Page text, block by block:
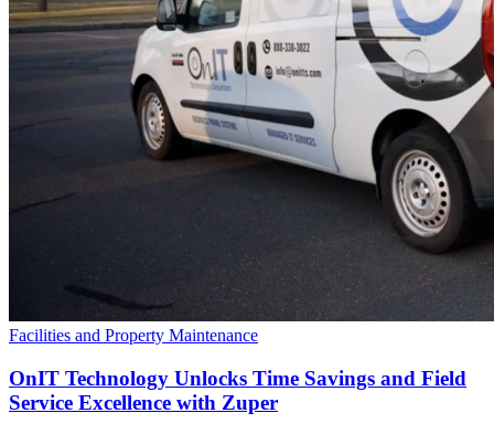
Facilities and Property Maintenance
OnIT Technology Unlocks Time Savings and Field
Service Excellence with Zuper